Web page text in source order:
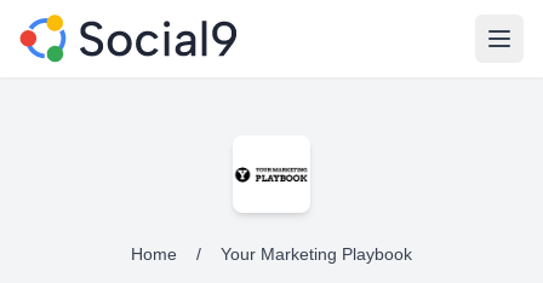
Home / Your Marketing Playbook